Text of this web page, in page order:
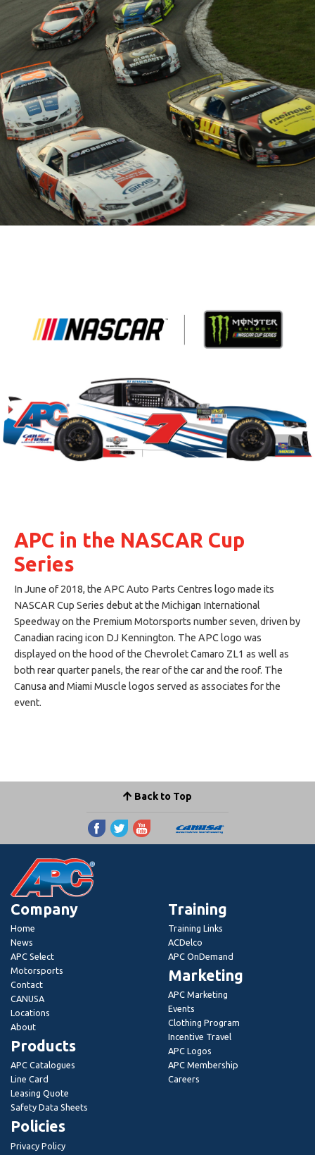
APC in the NASCAR Cup
Series
In June of 2018, the APC Auto Parts Centres logo made its
NASCAR Cup Series debut at the Michigan International
Speedway on the Premium Motorsports number seven, driven by
Canadian racing icon DJ Kennington. The APC logo was
displayed on the hood of the Chevrolet Camaro ZL1 as well as
both rear quarter panels, the rear of the car and the roof. The
Canusa and Miami Muscle logos served as associates for the
event.
Back to Top
Company
Home
News
APC Select
Motorsports
Contact
CANUSA
Locations
About
Products
APC Catalogues
Line Card
Leasing Quote
Safety Data Sheets
Training
Training Links
ACDelco
APC OnDemand
Marketing
APC Marketing
Events
Clothing Program
Incentive Travel
APC Logos
APC Membership
Careers
Policies
Privacy Policy